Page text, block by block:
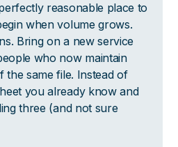
reasonable place to
when volume grows.
Bring on a new service
who now maintain
the same file. Instead of
you already know and
three (and not sure